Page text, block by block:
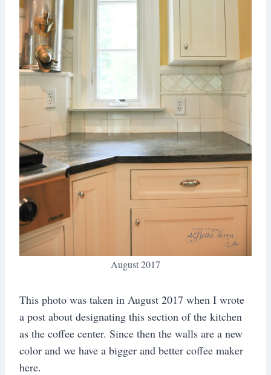
August 2017
This photo was taken in August 2017 when I wrote
a post about designating this section of the kitchen
as the coffee center. Since then the walls are a new
color and we have a bigger and better coffee maker
here.